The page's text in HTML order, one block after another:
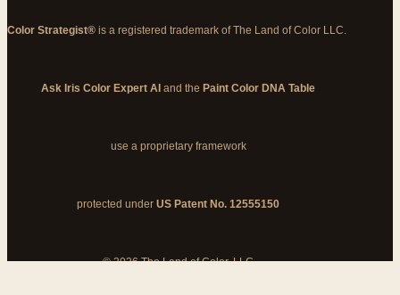
Color Strategist® is a registered trademark of The Land of Color LLC.
Ask Iris Color Expert AI and the Paint Color DNA Table
use a proprietary framework
protected under US Patent No. 12555150
© 2026 The Land of Color, LLC